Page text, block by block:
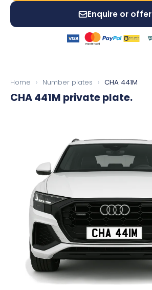
Enquire or offer
Home › Number plates › CHA 441M
CHA 441M private plate.
CHA 441M